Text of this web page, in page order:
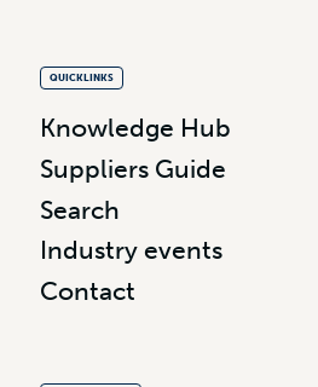
QUICKLINKS
Knowledge Hub
Suppliers Guide
Search
Industry events
Contact